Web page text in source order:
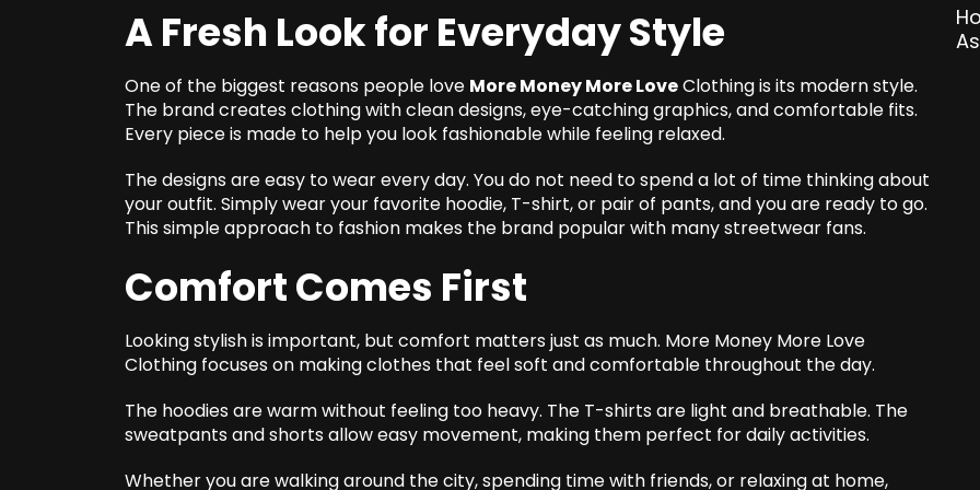
A Fresh Look for Everyday Style
One of the biggest reasons people love More Money More LoveClothing is its modern style.
The brand creates clothing with clean designs, eye-catching graphics, and comfortable fits.
Every piece is made to help you look fashionable while feeling relaxed.
The designs are easy to wear every day. You do not need to spend a lot of time thinking about
your outfit. Simply wear your favorite hoodie, T-shirt, or pair of pants, and you are ready to go.
This simple approach to fashion makes the brand popular with many streetwear fans.
Comfort Comes First
Looking stylish is important, but comfort matters just as much. More Money More Love
Clothing focuses on making clothes that feel soft and comfortable throughout the day.
The hoodies are warm without feeling too heavy. The T-shirts are light and breathable. The
sweatpants and shorts allow easy movement, making them perfect for daily activities.
Whether you are walking around the city, spending time with friends, or relaxing at home,